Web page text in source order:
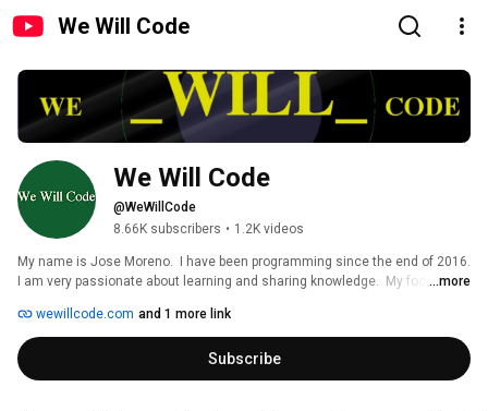
We Will Code
We Will Code
@WeWillCode
8.66K subscribers • 1.2K videos
My name is Jose Moreno.  I have been programming since the end of 2016.
I am very passionate about learning and sharing knowledge.  My focus is
Subscribe to my youtube channel and come along for the ride.  I have been
making videos explaining some online courses from sites such as
freeCodeCamp and Codecademy.  Connect with me and don't hesitate to
ask me any questions!
...more
wewillcode.com and 1 more link
Subscribe